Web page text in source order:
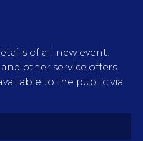
of all new event,
other service offers
to the public via